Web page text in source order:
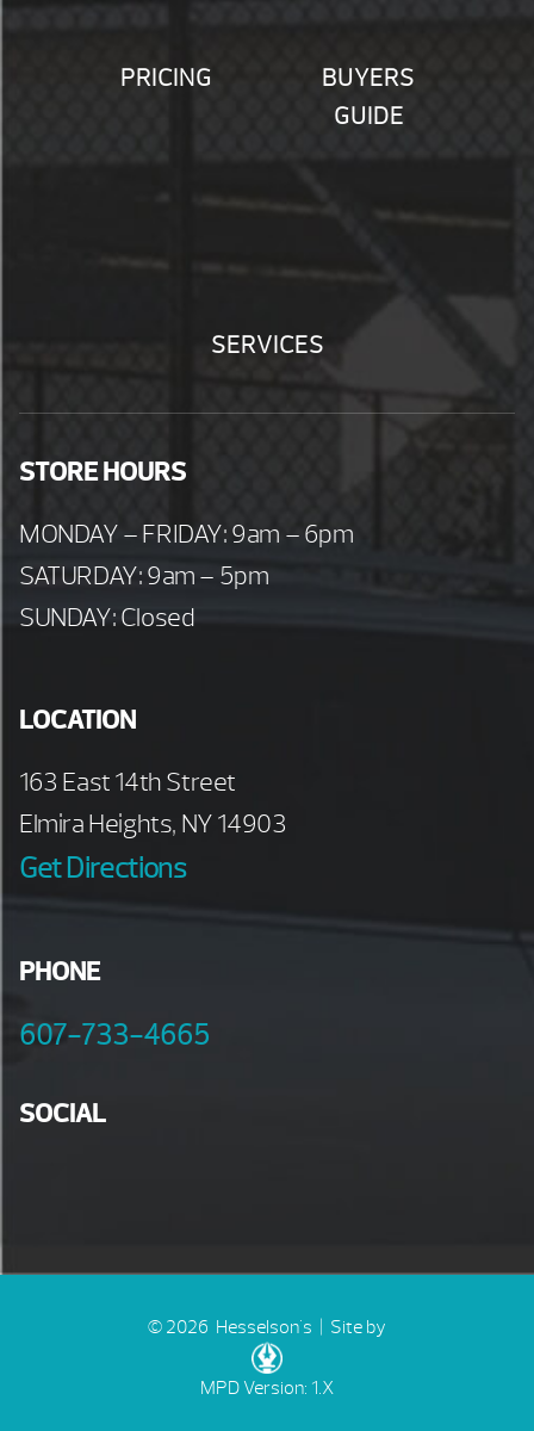
PRICING
BUYERS
GUIDE
SERVICES
STORE HOURS
MONDAY – FRIDAY: 9am – 6pm
SATURDAY: 9am – 5pm
SUNDAY: Closed
LOCATION
163 East 14th Street
Elmira Heights, NY 14903
Get Directions
PHONE
607-733-4665
SOCIAL
© 2026 Hesselson's | Site by
MPD Version: 1.X